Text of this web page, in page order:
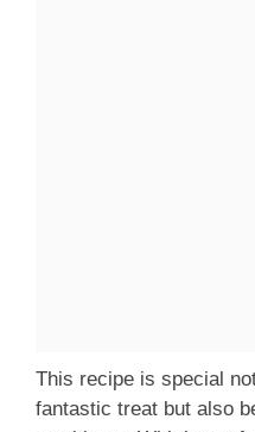
This recipe is special
fantastic treat but also